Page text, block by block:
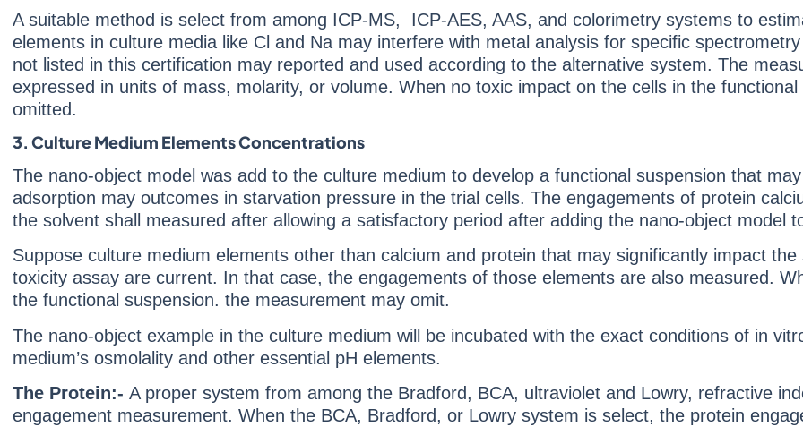
A suitable method is select from among ICP-MS, ICP-AES, AAS, and colorimetry systems to
elements in culture media like Cl and Na may interfere with metal analysis for specific
not listed in this certification may reported and used according to the alternative system. The
expressed in units of mass, molarity, or volume. When no toxic impact on the cells in the
omitted.
3. Culture Medium Elements Concentrations
The nano-object model was add to the culture medium to develop a functional suspension that
adsorption may outcomes in starvation pressure in the trial cells. The engagements of protein
the solvent shall measured after allowing a satisfactory period after adding the nano-object model
Suppose culture medium elements other than calcium and protein that may significantly impact
toxicity assay are current. In that case, the engagements of those elements are also measured.
the functional suspension. the measurement may omit.
The nano-object example in the culture medium will be incubated with the exact conditions of in
medium’s osmolality and other essential pH elements.
The Protein:- A proper system from among the Bradford, BCA, ultraviolet and Lowry, refractive
engagement measurement. When the BCA, Bradford, or Lowry system is select, the protein